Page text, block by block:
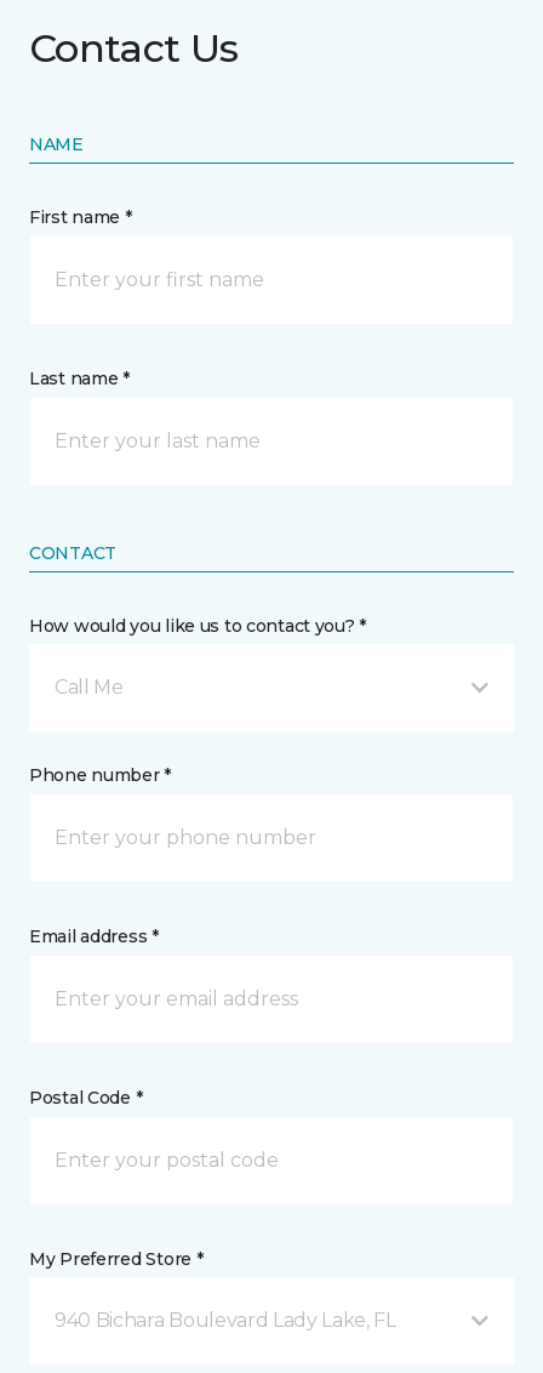
Contact Us
NAME
First name *
Last name *
CONTACT
How would you like us to contact you? *
Call Me
Phone number *
Email address *
Postal Code *
My Preferred Store *
940 Bichara Boulevard Lady Lake, FL